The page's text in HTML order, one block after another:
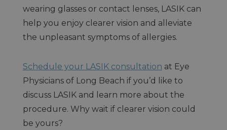
wearing glasses or contact lenses, LASIK can
help you enjoy clearer vision and alleviate
the unpleasant symptoms of allergies.
Schedule your LASIK consultation at Eye
Physicians of Long Beach if you’d like to
discuss LASIK and learn more about the
procedure. Why wait if clearer vision could
be yours?